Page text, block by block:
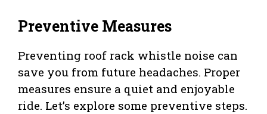
Preventive Measures
Preventing roof rack whistle noise can
save you from future headaches. Proper
measures ensure a quiet and enjoyable
ride. Let’s explore some preventive steps.